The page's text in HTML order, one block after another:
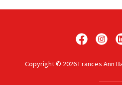
Copyright © 2026 Frances Ann